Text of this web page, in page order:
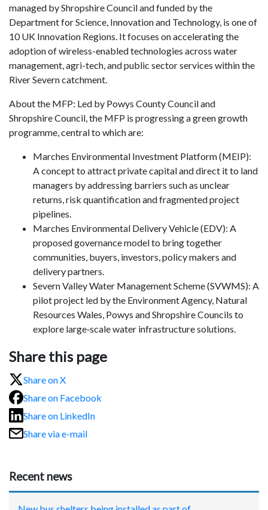
managed by Shropshire Council and funded by the
Department for Science, Innovation and Technology, is one of
10 UK Innovation Regions. It focuses on accelerating the
adoption of wireless-enabled technologies across water
management, agri-tech, and public sector services within the
River Severn catchment.
About the MFP: Led by Powys County Council and
Shropshire Council, the MFP is progressing a green growth
programme, central to which are:
Marches Environmental Investment Platform (MEIP):
A concept to attract private capital and direct it to land
managers by addressing barriers such as unclear
returns, risk quantification and fragmented project
pipelines.
Marches Environmental Delivery Vehicle (EDV): A
proposed governance model to bring together
communities, buyers, investors, policy makers and
delivery partners.
Severn Valley Water Management Scheme (SVWMS): A
pilot project led by the Environment Agency, Natural
Resources Wales, Powys and Shropshire Councils to
explore large‑scale water infrastructure solutions.
Share this page
Share on X
Share on Facebook
Share on LinkedIn
Share via e-mail
Recent news